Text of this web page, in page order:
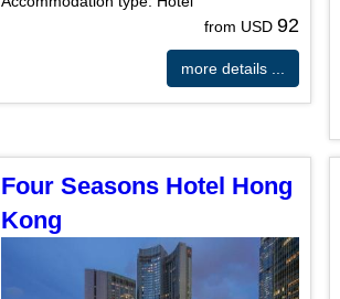
from USD92
more details ...
Four Seasons Hotel Hong
Kong